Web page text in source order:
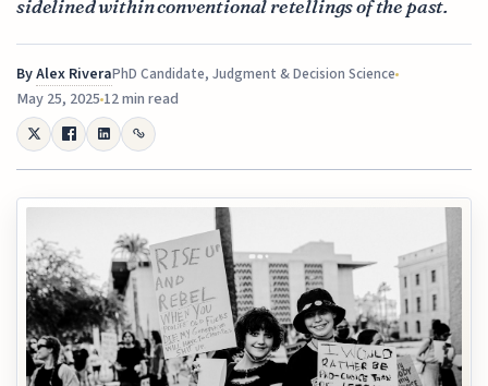
sidelined within conventional retellings of the past.
ByAlex RiveraPhD Candidate, Judgment & Decision Science
May 25, 202512 min read